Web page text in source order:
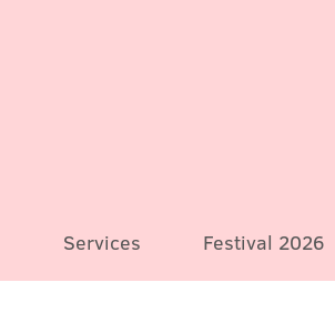
Services Festival 2026